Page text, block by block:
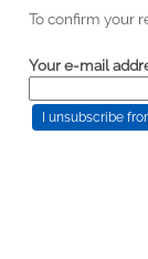
To confirm your
Your e-mail